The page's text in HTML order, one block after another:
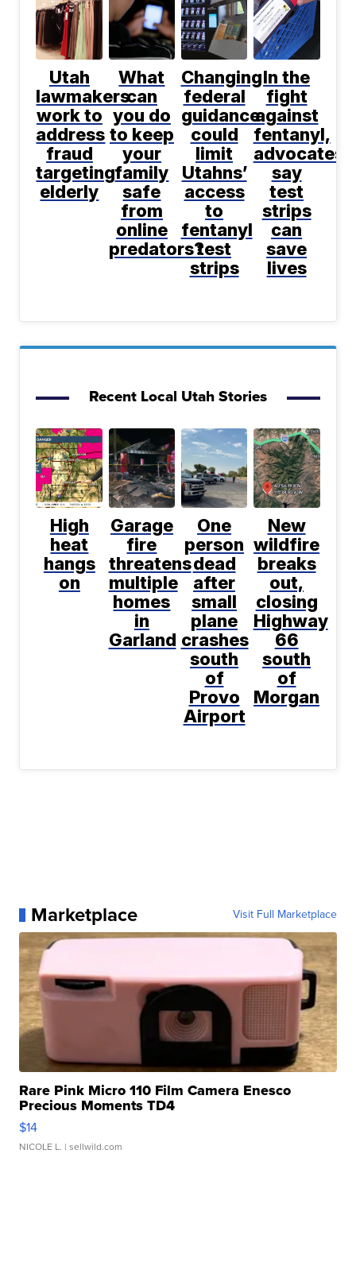
Utah
lawmakers
work to
address
fraud
targeting
elderly
What
can
you do
to keep
your
family
safe
from
online
predators?
Changing
federal
guidance
could
limit
Utahns’
access
to
fentanyl
test
strips
In the
fight
against
fentanyl,
advocates
say
test
strips
can
save
lives
Recent Local Utah Stories
High
heat
hangs
on
Garage
fire
threatens
multiple
homes
in
Garland
One
person
dead
after
small
plane
crashes
south
of
Provo
Airport
New
wildfire
breaks
out,
closing
Highway
66
south
of
Morgan
Marketplace Visit Full Marketplace
Rare Pink Micro 110 Film Camera Enesco
Precious Moments TD4
$14
NICOLE L. | sellwild.com